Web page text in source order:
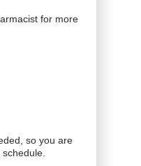
for more
so you are